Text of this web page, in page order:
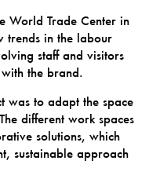
World Trade Center in
trends in the labour
staff and visitors
the brand.
was to adapt the space
different work spaces
solutions, which
sustainable approach